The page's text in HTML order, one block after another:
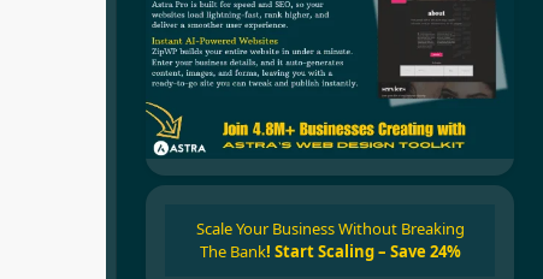
Scale Your Business Without Breaking
The Bank! Start Scaling – Save 24%